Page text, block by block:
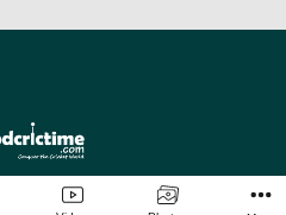
All rights reserved.